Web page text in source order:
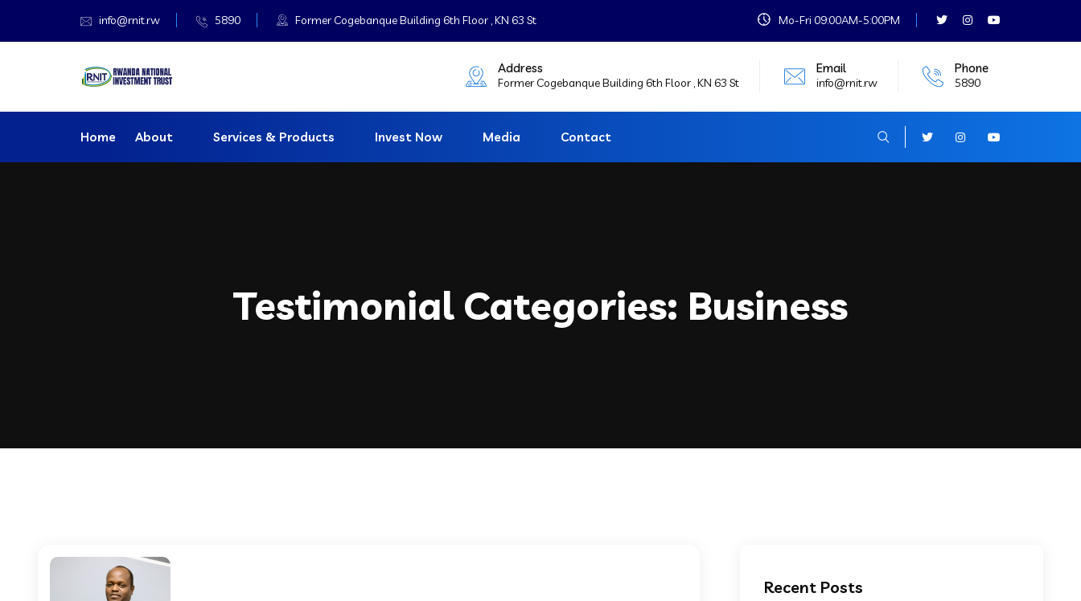
info@rnit.rw 5890 Former Cogebanque Building 6th Floor , KN 63 St Mo-Fri 09:00AM-5:00PM
Address
Former Cogebanque Building 6th Floor , KN 63 St
Email
info@rnit.rw
Phone
5890
Home About Services & Products Invest Now Media Contact
Testimonial Categories: Business
Recent Posts